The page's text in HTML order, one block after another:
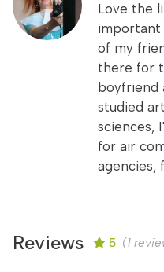
Love the
important
of my
there for
boyfriend
studied
sciences,
for air
agencies,
Reviews 5 (1